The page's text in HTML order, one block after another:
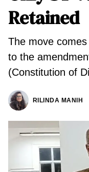
Retained
The move
to the
(Constitution of
RILINDA MANIH